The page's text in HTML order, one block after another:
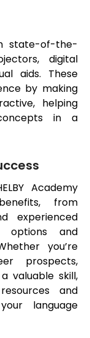
state-of-the-
digital
aids. These
by making
helping
in a
Academy
from
experienced
options and
you’re
prospects,
valuable skill,
and
language